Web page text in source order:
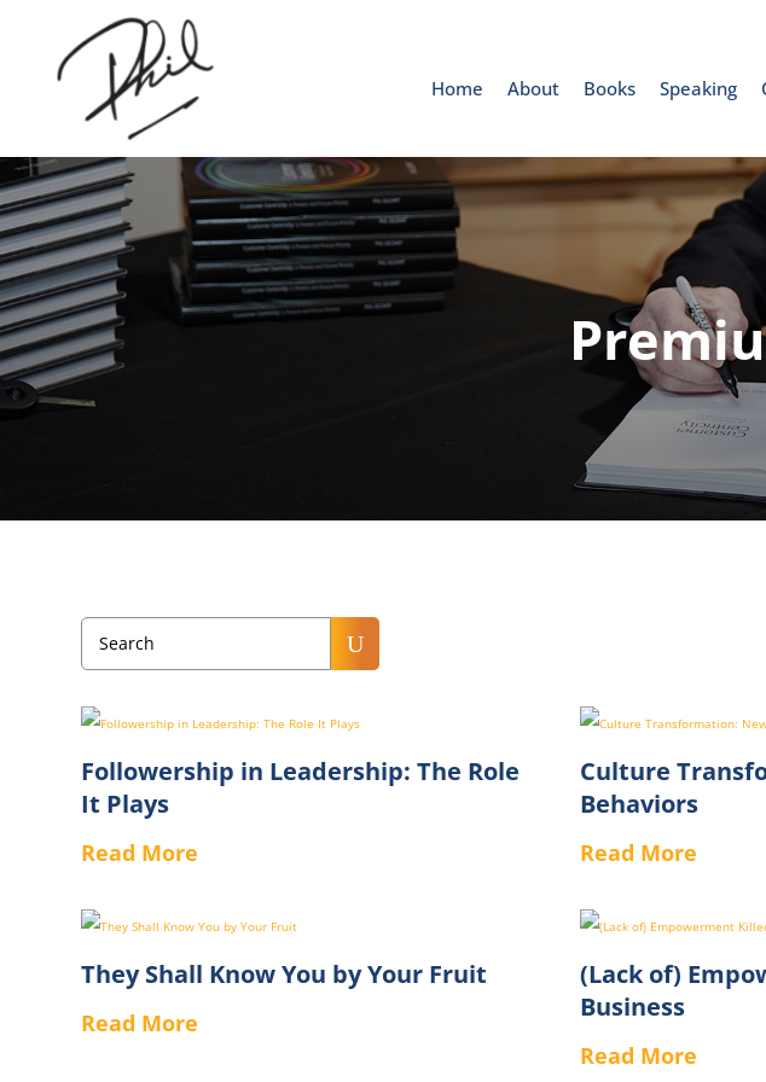
Home About Books Speaking
U
Followership in Leadership: The Role
It Plays
Read More
Culture
Behaviors
Read More
They Shall Know You by Your Fruit
Read More
(Lack of)
Business
Read More